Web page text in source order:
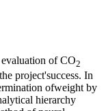
of CO2
project'success. In
ofweight by
hierarchy